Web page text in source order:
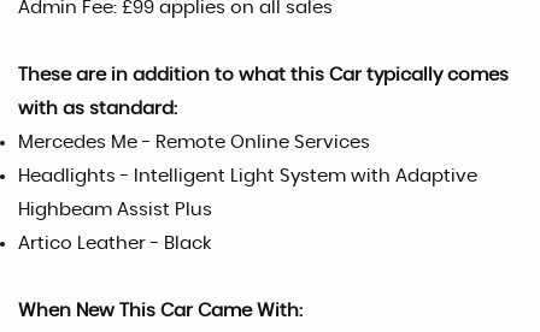
Admin Fee: £99 applies on all sales
These are in addition to what this Car typically comes
with as standard:
Mercedes Me - Remote Online Services
Headlights - Intelligent Light System with Adaptive
Highbeam Assist Plus
Artico Leather - Black
When New This Car Came With: